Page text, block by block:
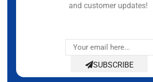
and customer updates!
SUBSCRIBE